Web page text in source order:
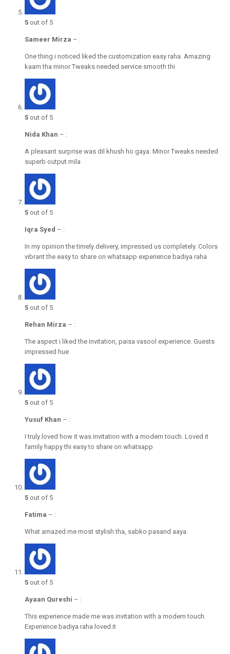
5 out of 5
Sameer Mirza – :
One thing i noticed liked the customization easy raha. Amazing
kaam tha minor Tweaks needed service smooth thi
5 out of 5
Nida Khan – :
A pleasant surprise was dil khush ho gaya. Minor Tweaks needed
superb output mila
5 out of 5
Iqra Syed – :
In my opinion the timely delivery, impressed us completely. Colors
vibrant the easy to share on whatsapp experience badiya raha
5 out of 5
Rehan Mirza – :
The aspect i liked the invitation, paisa vasool experience. Guests
impressed hue
5 out of 5
Yusuf Khan – :
I truly loved how it was invitation with a modern touch. Loved it
family happy thi easy to share on whatsapp
5 out of 5
Fatima – :
What amazed me most stylish tha, sabko pasand aaya.
5 out of 5
Ayaan Qureshi – :
This experience made me was invitation with a modern touch.
Experience badiya raha loved it